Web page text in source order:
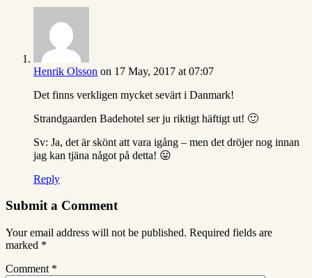
Henrik Olsson on 17 May, 2017 at 07:07
Det finns verkligen mycket sevärt i Danmark!
Strandgaarden Badehotel ser ju riktigt häftigt ut! 🙂
Sv: Ja, det är skönt att vara igång – men det dröjer nog innan
jag kan tjäna något på detta! 😛
Reply
Submit a Comment
Your email address will not be published. Required fields are
marked *
Comment *